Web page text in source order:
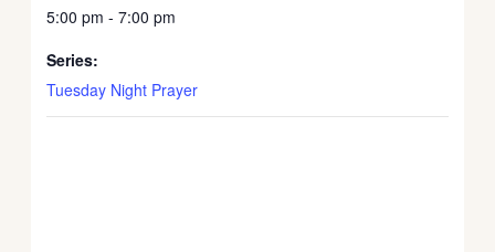
5:00 pm - 7:00 pm
Series:
Tuesday Night Prayer